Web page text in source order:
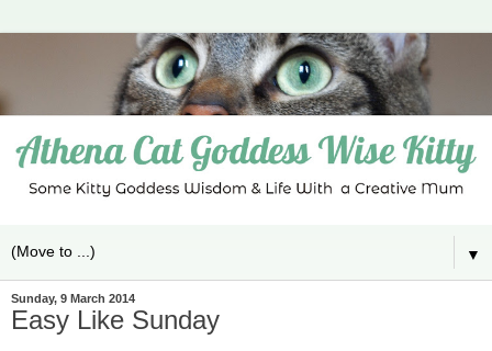
▼
Sunday, 9 March 2014
Easy Like Sunday